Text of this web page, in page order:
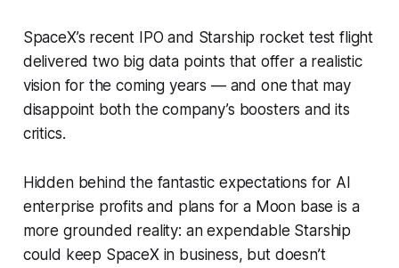
SpaceX’s recent IPO and Starship rocket test flight
delivered two big data points that offer a realistic
vision for the coming years — and one that may
disappoint both the company’s boosters and its
critics.
Hidden behind the fantastic expectations for AI
enterprise profits and plans for a Moon base is a
more grounded reality: an expendable Starship
could keep SpaceX in business, but doesn’t